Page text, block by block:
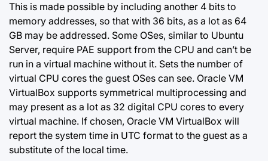
This is made possible by including another 4 bits to
memory addresses, so that with 36 bits, as a lot as 64
GB may be addressed. Some OSes, similar to Ubuntu
Server, require PAE support from the CPU and can’t be
run in a virtual machine without it. Sets the number of
virtual CPU cores the guest OSes can see. Oracle VM
VirtualBox supports symmetrical multiprocessing and
may present as a lot as 32 digital CPU cores to every
virtual machine. If chosen, Oracle VM VirtualBox will
report the system time in UTC format to the guest as a
substitute of the local time.